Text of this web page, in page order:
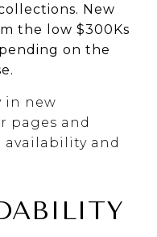
New
the low $300Ks
on the
in new
pages and
availability and